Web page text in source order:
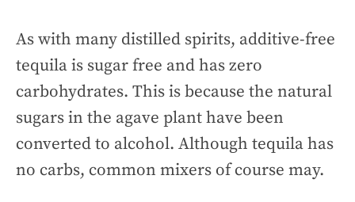
As with many distilled spirits, additive-free
tequila is sugar free and has zero
carbohydrates. This is because the natural
sugars in the agave plant have been
converted to alcohol. Although tequila has
no carbs, common mixers of course may.